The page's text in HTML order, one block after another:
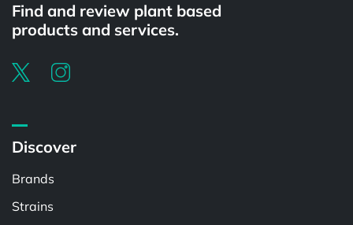
Find and review plant based
products and services.
Discover
Brands
Strains